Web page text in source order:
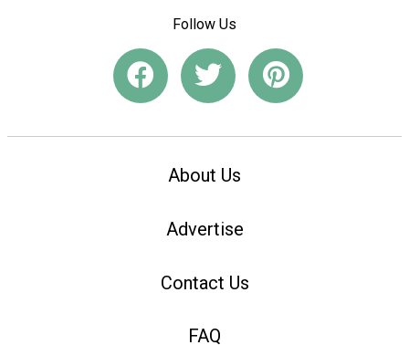
Follow Us
About Us
Advertise
Contact Us
FAQ